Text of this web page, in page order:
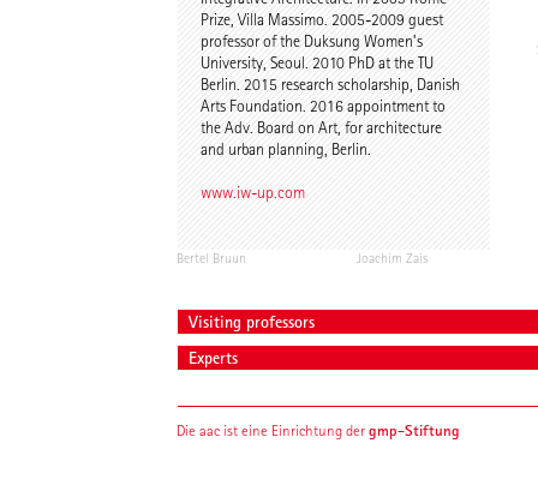
Prize, Villa Massimo. 2005-2009 guest
professor of the Duksung Women’s
University, Seoul. 2010 PhD at the TU
Berlin. 2015 research scholarship, Danish
Arts Foundation. 2016 appointment to
the Adv. Board on Art, for architecture
and urban planning, Berlin.
www.iw-up.com
Benjamin Gutsche
Assoc. Prof. Martin
Tamke
Bertel Bruun Joachim Zais
Visiting professors
Experts
Die aac ist eine Einrichtung dergmp-Stiftung